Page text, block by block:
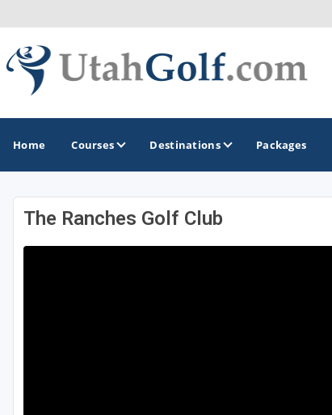
Home Courses Destinations
GOLF GUIDES & DESTINATIONS
Packages
The Ranches Golf Club